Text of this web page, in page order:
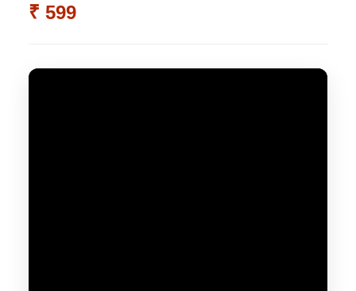
₹ 599